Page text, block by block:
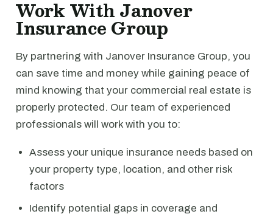
Work With Janover
Insurance Group
By partnering with Janover Insurance Group, you
can save time and money while gaining peace of
mind knowing that your commercial real estate is
properly protected. Our team of experienced
professionals will work with you to:
Assess your unique insurance needs based on
your property type, location, and other risk
factors
Identify potential gaps in coverage and